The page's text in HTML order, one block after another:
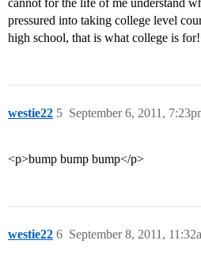
cannot for the life of me understand
pressured into taking college level
high school, that is what college is
westie22 September 6, 2011,
5
<p>bump bump bump</p>
westie22 September 8, 2011,
6